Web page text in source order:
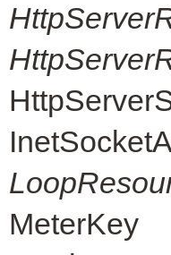
MeterKey